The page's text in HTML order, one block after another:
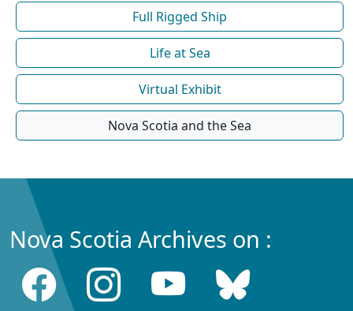
Full Rigged Ship
Life at Sea
Virtual Exhibit
Nova Scotia and the Sea
Nova Scotia Archives on :